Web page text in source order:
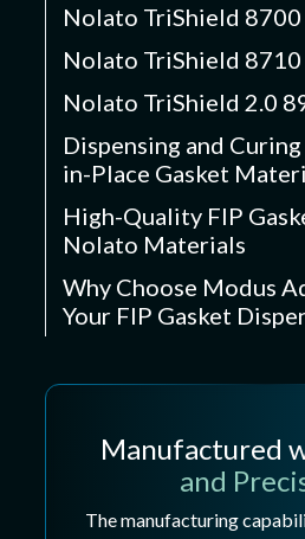
Nolato TriShield 8700
Nolato TriShield 8710
Nolato TriShield 2.0
Dispensing and
in-Place Gasket
High-Quality FIP
Nolato Materials
Why Choose Modus
Your FIP Gasket
Manufactured
and
The manufacturing